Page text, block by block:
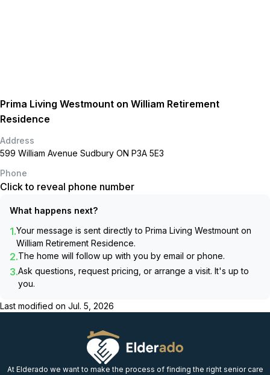
Prima Living Westmount on William Retirement
Residence
Address
599 William Avenue Sudbury ON P3A 5E3
Phone
Click to reveal phone number
What happens next?
1.Your message is sent directly to Prima Living Westmount on
William Retirement Residence.
2.The home will follow up with you by email or phone.
3.Ask questions, request pricing, or arrange a visit. It's up to
you.
Last modified on Jul. 5, 2026
At Elderado we want to make the process of finding the right senior care